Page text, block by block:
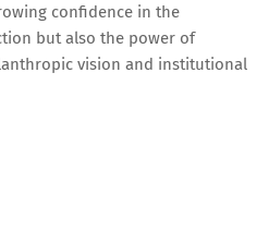
confidence in the
but also the power of
vision and institutional